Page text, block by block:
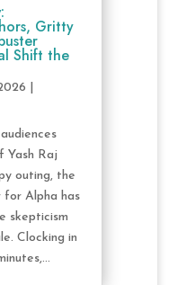
Gritty
Shift the
Yash Raj
outing, the
Alpha has
skepticism
Clocking in